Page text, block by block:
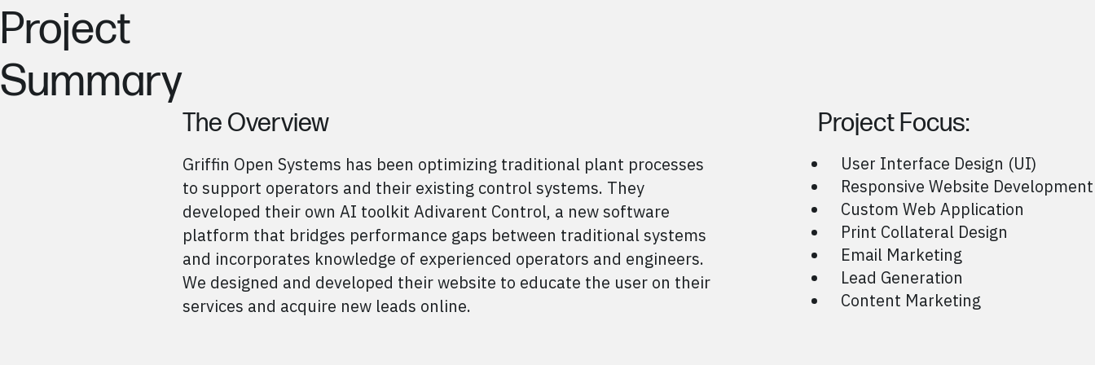
Project
Summary
The Overview
Griffin Open Systems has been optimizing traditional plant processes
to support operators and their existing control systems. They
developed their own AI toolkit Adivarent Control, a new software
platform that bridges performance gaps between traditional systems
and incorporates knowledge of experienced operators and engineers.
We designed and developed their website to educate the user on their
services and acquire new leads online.
Project Focus:
User Interface Design (UI)
Responsive Website Development
Custom Web Application
Print Collateral Design
Email Marketing
Lead Generation
Content Marketing